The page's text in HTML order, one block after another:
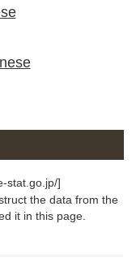
stat.go.jp/]
the data from the
it in this page.